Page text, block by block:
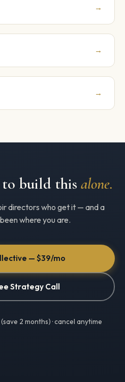
→
→
→
to build this alone.
directors who get it — and a
where you are.
— $39/mo
Strategy Call
2 months) · cancel anytime